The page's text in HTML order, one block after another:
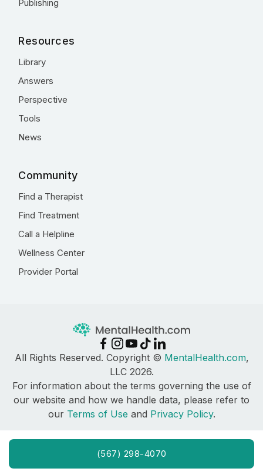
(567) 298-4070
Publishing
Resources
Library
Answers
Perspective
Tools
News
Community
Find a Therapist
Find Treatment
Call a Helpline
Wellness Center
Provider Portal
All Rights Reserved. Copyright © MentalHealth.com,
LLC 2026.
For information about the terms governing the use of
our website and how we handle data, please refer to
our Terms of Use and Privacy Policy.